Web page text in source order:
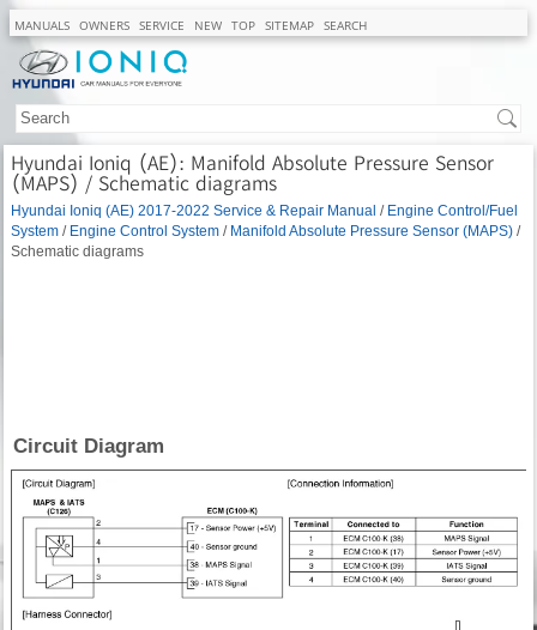
MANUALS OWNERS SERVICE NEW TOP SITEMAP SEARCH
Hyundai Ioniq (AE): Manifold Absolute Pressure Sensor
(MAPS) / Schematic diagrams
Hyundai Ioniq (AE) 2017-2022 Service & Repair Manual / Engine Control/Fuel
System / Engine Control System / Manifold Absolute Pressure Sensor (MAPS) /
Schematic diagrams
Circuit Diagram